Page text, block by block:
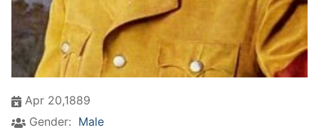
Apr 20,1889
Gender: Male